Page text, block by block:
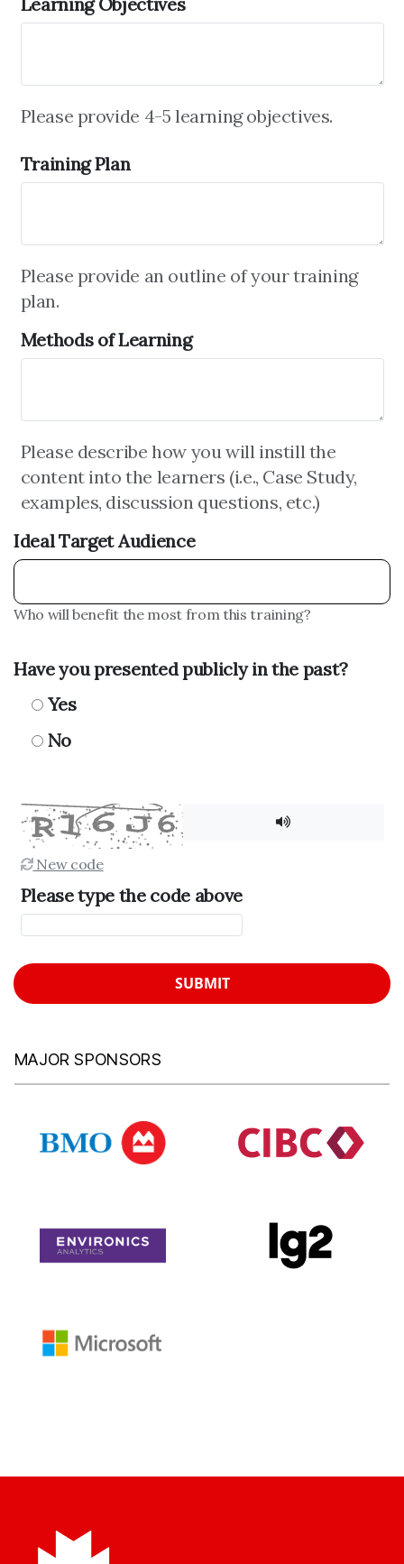
Please provide 4-5 learning objectives.
Training Plan
Please provide an outline of your training
plan.
Methods of Learning
Please describe how you will instill the
content into the learners (i.e., Case Study,
examples, discussion questions, etc.)
Ideal Target Audience
Who will benefit the most from this training?
Have you presented publicly in the past?
Yes
No
New code
Please type the code above
SUBMIT
MAJOR SPONSORS